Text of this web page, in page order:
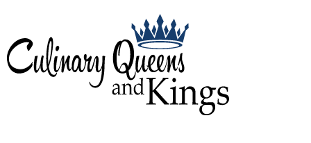
Culinary
Queens
- Fort